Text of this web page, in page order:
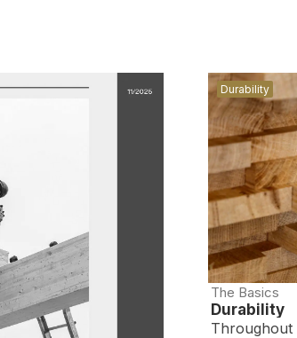
Durability
The Basics
Durability
Throughout